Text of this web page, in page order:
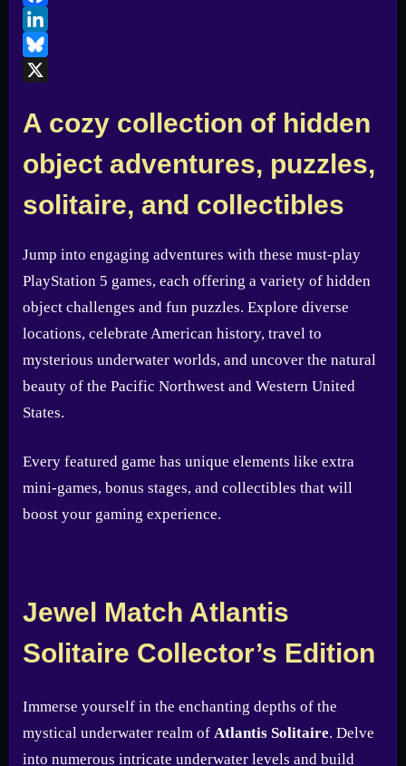
Facebook
LinkedIn
Bluesky
A cozy collection of hidden
object adventures, puzzles,
solitaire, and collectibles
Jump into engaging adventures with these must-play
PlayStation 5 games, each offering a variety of hidden
object challenges and fun puzzles. Explore diverse
locations, celebrate American history, travel to
mysterious underwater worlds, and uncover the natural
beauty of the Pacific Northwest and Western United
States.
Every featured game has unique elements like extra
mini-games, bonus stages, and collectibles that will
boost your gaming experience.
Jewel Match Atlantis
Solitaire Collector’s Edition
Immerse yourself in the enchanting depths of the
mystical underwater realm of Atlantis Solitaire. Delve
into numerous intricate underwater levels and build